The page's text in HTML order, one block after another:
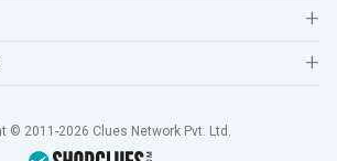
© 2011-2026 Clues Network Pvt. Ltd.